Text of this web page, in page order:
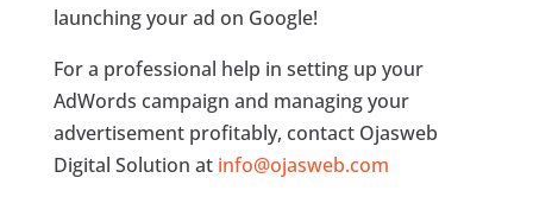
launching your ad on Google!
For a professional help in setting up your
AdWords campaign and managing your
advertisement profitably, contact Ojasweb
Digital Solution at info@ojasweb.com